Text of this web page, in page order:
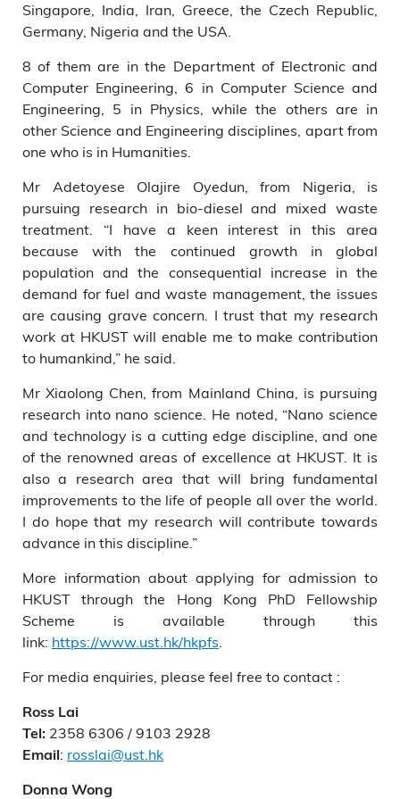
Singapore, India, Iran, Greece, the Czech Republic,
Germany, Nigeria and the USA.
8 of them are in the Department of Electronic and
Computer Engineering, 6 in Computer Science and
Engineering, 5 in Physics, while the others are in
other Science and Engineering disciplines, apart from
one who is in Humanities.
Mr Adetoyese Olajire Oyedun, from Nigeria, is
pursuing research in bio-diesel and mixed waste
treatment. “I have a keen interest in this area
because with the continued growth in global
population and the consequential increase in the
demand for fuel and waste management, the issues
are causing grave concern. I trust that my research
work at HKUST will enable me to make contribution
to humankind,” he said.
Mr Xiaolong Chen, from Mainland China, is pursuing
research into nano science. He noted, “Nano science
and technology is a cutting edge discipline, and one
of the renowned areas of excellence at HKUST. It is
also a research area that will bring fundamental
improvements to the life of people all over the world.
I do hope that my research will contribute towards
advance in this discipline.”
More information about applying for admission to
HKUST through the Hong Kong PhD Fellowship
Scheme is available through this
link: https://www.ust.hk/hkpfs
For media enquiries, please feel free to contact :
Ross Lai
Tel: 2358 6306 / 9103 2928
Email: rosslai@ust.hk
Donna Wong